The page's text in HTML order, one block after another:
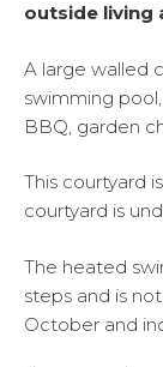
outside living
A large walled
swimming
BBQ, garden
This courtyard
courtyard is
The heated
steps and is
October and